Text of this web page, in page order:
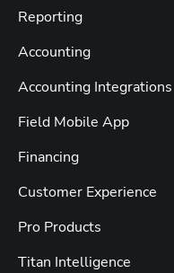
Reporting
Accounting
Accounting Integrations
Field Mobile App
Financing
Customer Experience
Pro Products
Titan Intelligence